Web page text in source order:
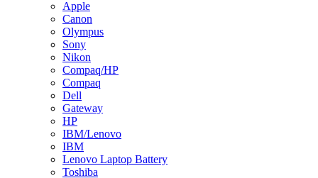
Apple
Canon
Olympus
Sony
Nikon
Compaq/HP
Compaq
Dell
Gateway
HP
IBM/Lenovo
IBM
Lenovo Laptop Battery
Toshiba